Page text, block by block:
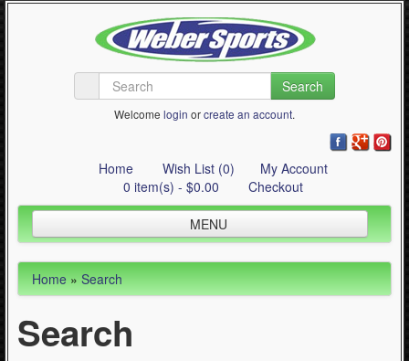
Search
Welcome login orcreate an account.
Home Wish List (0)
My Account
0 item(s) - $0.00
Checkout
MENU
Inline Skating
Quad Skating
Cycling
Home»Search
Search